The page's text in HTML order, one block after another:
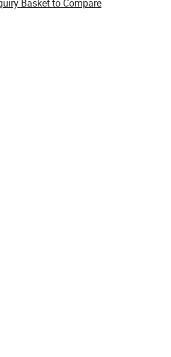
Basket to Compare